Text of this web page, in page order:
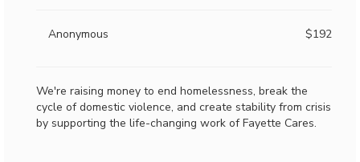
Anonymous $192
We're raising money to end homelessness, break the
cycle of domestic violence, and create stability from crisis
by supporting the life-changing work of Fayette Cares.